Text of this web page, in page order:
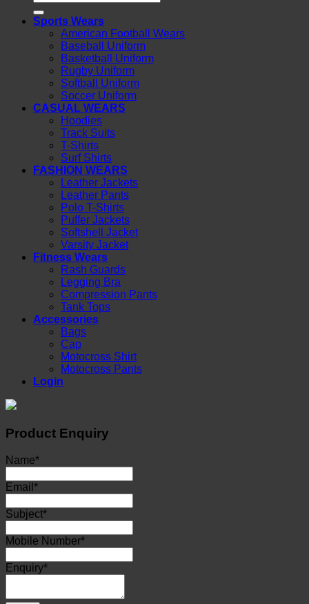
for:
Sports Wears
American Football Wears
Baseball Uniform
Basketball Uniform
Rugby Uniform
Softball Uniform
Soccer Uniform
CASUAL WEARS
Hoodies
Track Suits
T-Shirts
Surf Shirts
FASHION WEARS
Leather Jackets
Leather Pants
Polo T-Shirts
Puffer Jackets
Softshell Jacket
Varsity Jacket
Fitness Wears
Rash Guards
Legging Bra
Compression Pants
Tank Tops
Accessories
Bags
Cap
Motocross Shirt
Motocross Pants
Login
Product Enquiry
Name*
Email *
Subject*
Mobile Number*
Enquiry*